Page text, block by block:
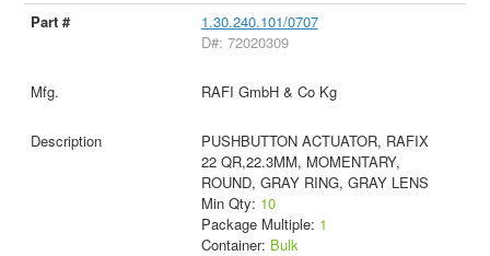
1.30.240.101/0707
D#: 72020309
RAFI GmbH & Co Kg
PUSHBUTTON ACTUATOR, RAFIX
22 QR,22.3MM, MOMENTARY,
ROUND, GRAY RING, GRAY LENS
Min Qty: 10
Package Multiple: 1
Container: Bulk